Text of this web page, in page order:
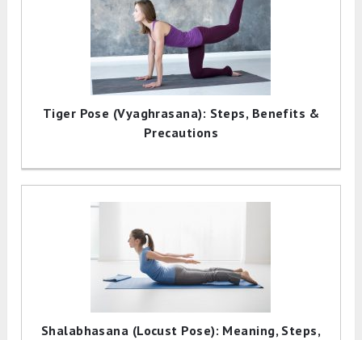
Tiger Pose (Vyaghrasana): Steps, Benefits &
Precautions
Shalabhasana (Locust Pose): Meaning, Steps,